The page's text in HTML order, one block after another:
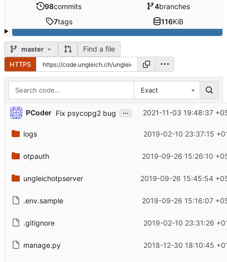
98commits 4branches
7tags 116KiB
master Find a file
HTTPS
Exact
PCoder Fix psycopg2 bug ... 2021-11-03 19:48:37
logs 2019-02-10 23:37:15
otpauth 2019-09-26 15:26:10
ungleichotpserver 2019-09-26 15:45:54
.env.sample 2019-09-26 15:16:07
.gitignore 2019-02-10 23:31:26
manage.py 2018-12-30 18:10:45